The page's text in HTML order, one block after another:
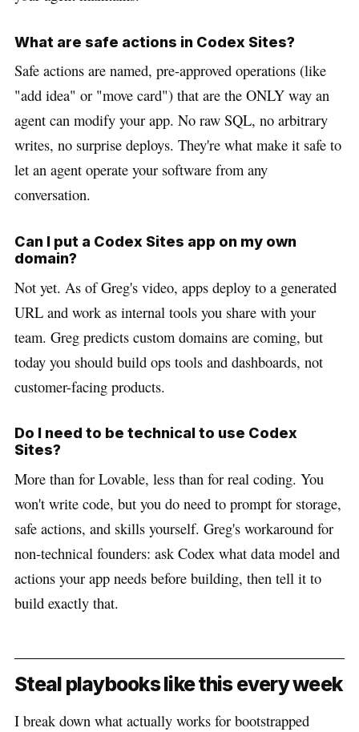
What are safe actions in Codex Sites?
Safe actions are named, pre-approved operations (like
"add idea" or "move card") that are the ONLY way an
agent can modify your app. No raw SQL, no arbitrary
writes, no surprise deploys. They're what make it safe to
let an agent operate your software from any
conversation.
Can I put a Codex Sites app on my own
domain?
Not yet. As of Greg's video, apps deploy to a generated
URL and work as internal tools you share with your
team. Greg predicts custom domains are coming, but
today you should build ops tools and dashboards, not
customer-facing products.
Do I need to be technical to use Codex
Sites?
More than for Lovable, less than for real coding. You
won't write code, but you do need to prompt for storage,
safe actions, and skills yourself. Greg's workaround for
non-technical founders: ask Codex what data model and
actions your app needs before building, then tell it to
build exactly that.
Steal playbooks like this every week
I break down what actually works for bootstrapped